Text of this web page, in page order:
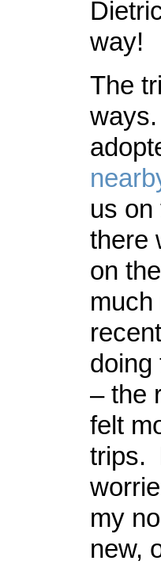
way!
The
us
there
on
much
doing
– the
felt
trips.
my
new,